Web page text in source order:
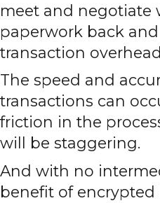
meet and negotiate
paperwork back
transaction
The speed and
transactions can
friction in the
will be staggering.
And with no
benefit of